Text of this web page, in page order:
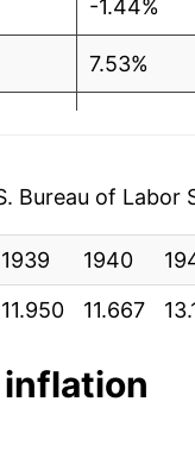
-1.44%
7.53%
2.28%
9.04%
-0.69%
Bureau of Labor
1939 1940
11.950 11.667